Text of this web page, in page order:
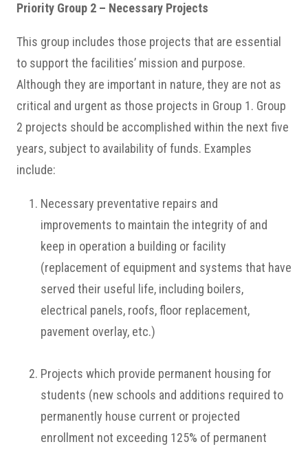
Priority Group 2 – Necessary Projects
This group includes those projects that are essential
to support the facilities’ mission and purpose.
Although they are important in nature, they are not as
critical and urgent as those projects in Group 1. Group
2 projects should be accomplished within the next five
years, subject to availability of funds. Examples
include:
Necessary preventative repairs and
improvements to maintain the integrity of and
keep in operation a building or facility
(replacement of equipment and systems that have
served their useful life, including boilers,
electrical panels, roofs, floor replacement,
pavement overlay, etc.)
Projects which provide permanent housing for
students (new schools and additions required to
permanently house current or projected
enrollment not exceeding 125% of permanent